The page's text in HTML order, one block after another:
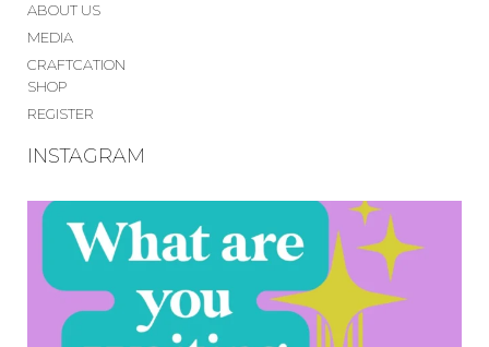
ABOUT US
MEDIA
CRAFTCATION
SHOP
REGISTER
INSTAGRAM